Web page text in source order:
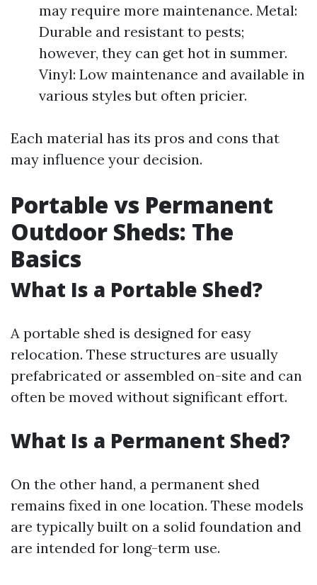
may require more maintenance. Metal:
Durable and resistant to pests;
however, they can get hot in summer.
Vinyl: Low maintenance and available in
various styles but often pricier.
Each material has its pros and cons that
may influence your decision.
Portable vs Permanent
Outdoor Sheds: The
Basics
What Is a Portable Shed?
A portable shed is designed for easy
relocation. These structures are usually
prefabricated or assembled on-site and can
often be moved without significant effort.
What Is a Permanent Shed?
On the other hand, a permanent shed
remains fixed in one location. These models
are typically built on a solid foundation and
are intended for long-term use.